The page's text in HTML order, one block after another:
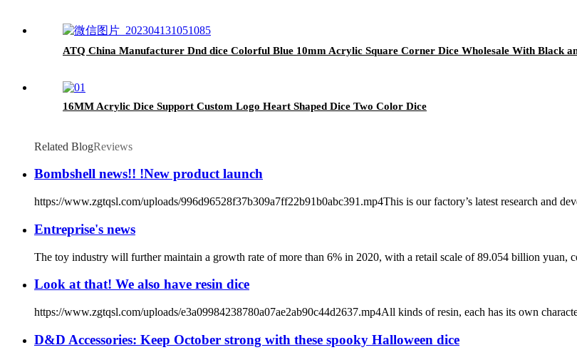
ATQ China Manufacturer Dnd dice Colorful Blue 10mm Acrylic Square Corner Dice Wholesale With Black
16MM Acrylic Dice Support Custom Logo Heart Shaped Dice Two Color Dice
Related BlogReviews
Bombshell news!! !New product launch
https://www.zgtqsl.com/uploads/996d96528f37b309a7ff22b91b0abc391.mp4This is our factory’s latest research and
Entreprise's news
The toy industry will further maintain a growth rate of more than 6% in 2020, with a retail scale of 89.054 billion yuan,
Look at that! We also have resin dice
https://www.zgtqsl.com/uploads/e3a09984238780a07ae2ab90c44d2637.mp4All kinds of resin, each has its own
D&D Accessories: Keep October strong with these spooky Halloween dice